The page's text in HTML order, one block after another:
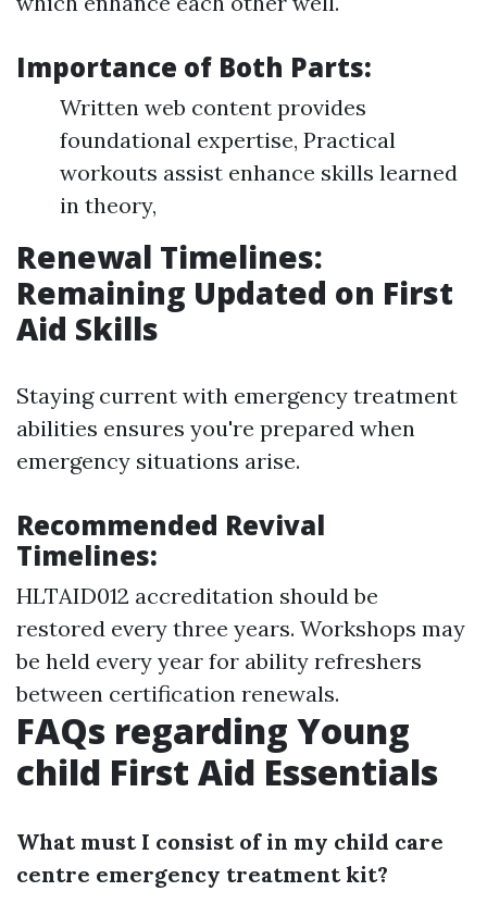
Importance of Both Parts:
Written web content provides
foundational expertise, Practical
workouts assist enhance skills learned
in theory,
Renewal Timelines:
Remaining Updated on First
Aid Skills
Staying current with emergency treatment
abilities ensures you're prepared when
emergency situations arise.
Recommended Revival
Timelines:
HLTAID012 accreditation should be
restored every three years. Workshops may
be held every year for ability refreshers
between certification renewals.
FAQs regarding Young
child First Aid Essentials
What must I consist of in my child care
centre emergency treatment kit?